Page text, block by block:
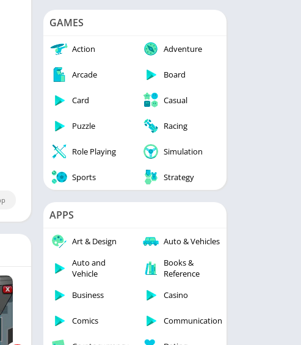
GAMES
Action Adventure
Arcade Board
Card Casual
Puzzle Racing
Role Playing Simulation
Sports Strategy
APPS
Art & Design
Auto & Vehicles
Auto and
Vehicle
Books &
Reference
Business
Casino
Comics Communication